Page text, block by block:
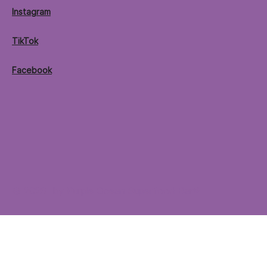
Instagram
TikTok
Facebook